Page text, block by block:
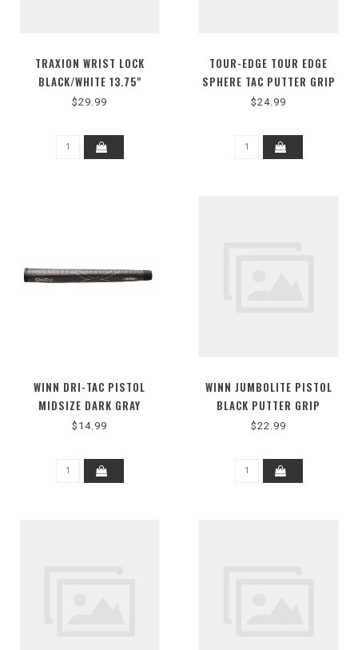
TRAXION WRIST LOCK
BLACK/WHITE 13.75"
$29.99
TOUR-EDGE TOUR EDGE
SPHERE TAC PUTTER GRIP
OVERSIZE
$24.99
WINN DRI-TAC PISTOL
MIDSIZE DARK GRAY
$14.99
WINN JUMBOLITE PISTOL
BLACK PUTTER GRIP
$22.99